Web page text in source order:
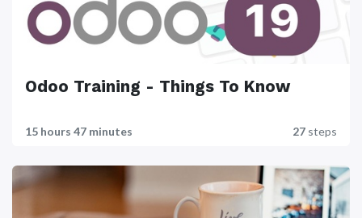
Odoo Training - Things To Know
15 hours 47 minutes 27 steps